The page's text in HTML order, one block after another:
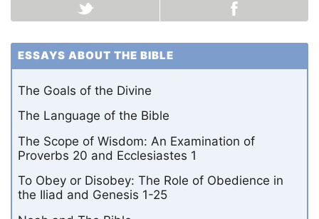
ESSAYS ABOUT THE BIBLE
The Goals of the Divine
The Language of the Bible
The Scope of Wisdom: An Examination of
Proverbs 20 and Ecclesiastes 1
To Obey or Disobey: The Role of Obedience in
the Iliad and Genesis 1-25